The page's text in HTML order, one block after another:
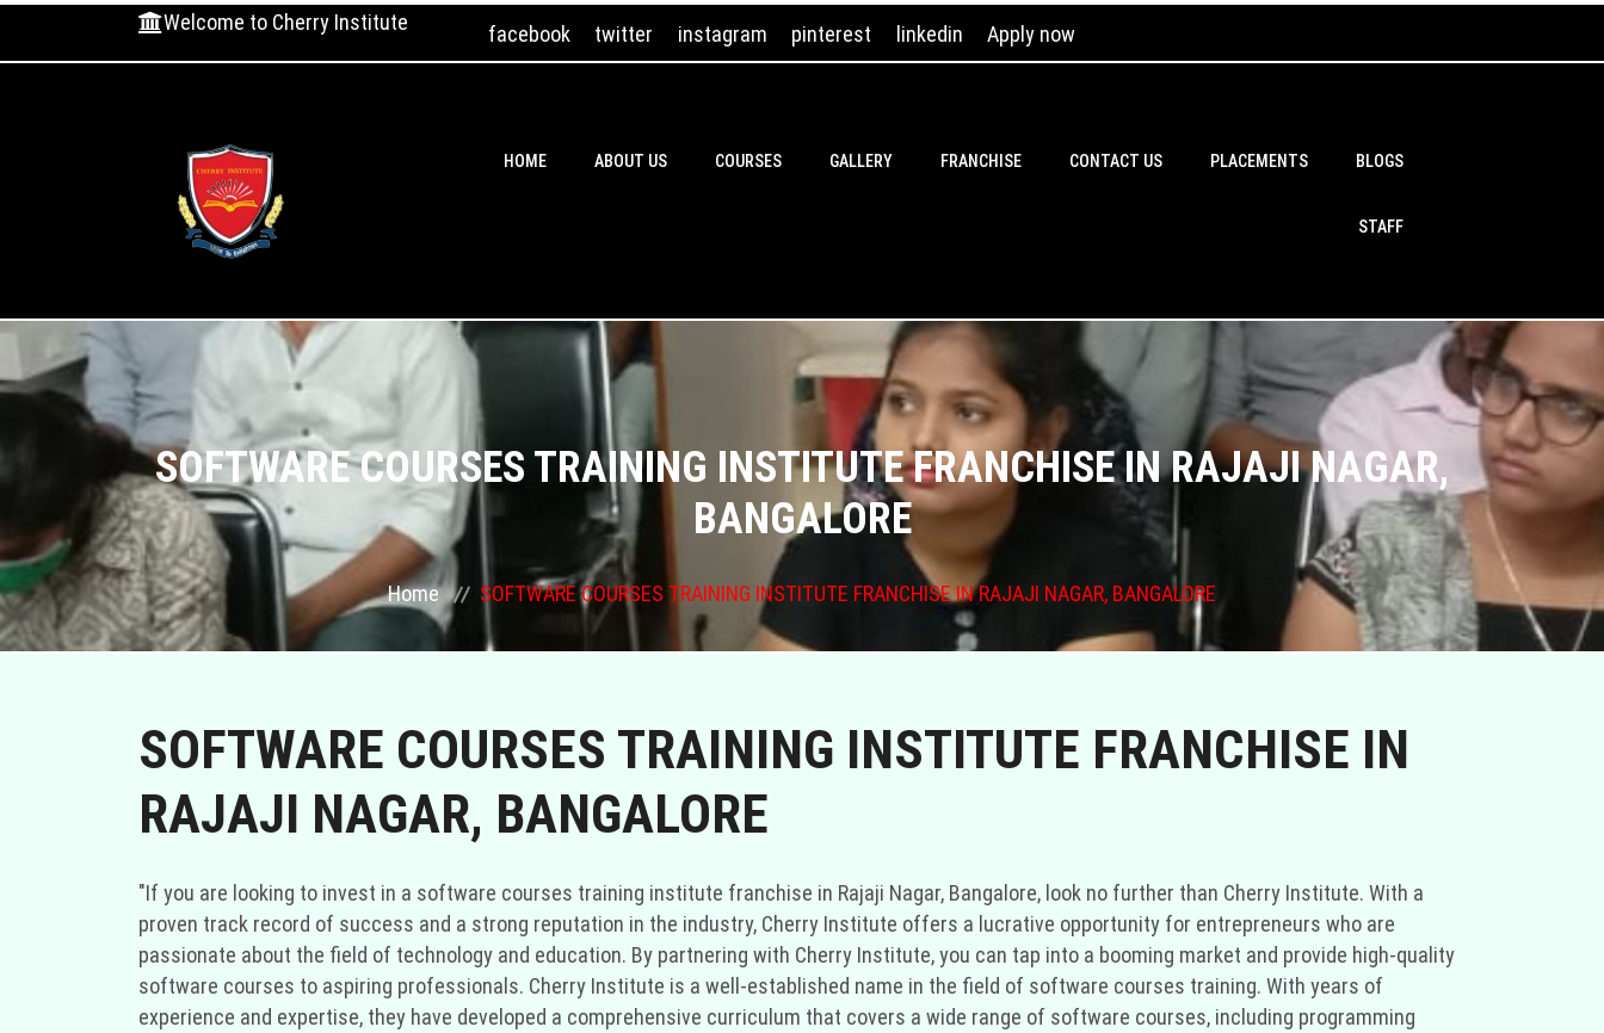
Welcome to Cherry Institute facebook twitter instagram pinterest linkedin Apply now
HOME ABOUT US COURSES GALLERY FRANCHISE CONTACT US PLACEMENTS BLOGS
STAFF
SOFTWARE COURSES TRAINING INSTITUTE FRANCHISE IN RAJAJI NAGAR,
BANGALORE
Home SOFTWARE COURSES TRAINING INSTITUTE FRANCHISE IN RAJAJI NAGAR, BANGALORE
SOFTWARE COURSES TRAINING INSTITUTE FRANCHISE IN
RAJAJI NAGAR, BANGALORE
"If you are looking to invest in a software courses training institute franchise in Rajaji Nagar, Bangalore, look no further than Cherry Institute. With a
proven track record of success and a strong reputation in the industry, Cherry Institute offers a lucrative opportunity for entrepreneurs who are
passionate about the field of technology and education. By partnering with Cherry Institute, you can tap into a booming market and provide high-quality
software courses to aspiring professionals. Cherry Institute is a well-established name in the field of software courses training. With years of
experience and expertise, they have developed a comprehensive curriculum that covers a wide range of software courses, including programming